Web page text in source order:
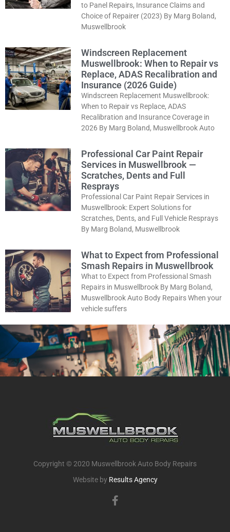
to Panel Repairs, Insurance Claims and
Choice of Repairer (2023) By Marg Boland,
Muswellbrook
Windscreen Replacement
Muswellbrook: When to Repair vs
Replace, ADAS Recalibration and
Insurance (2026 Guide)
Windscreen Replacement Muswellbrook:
When to Repair vs Replace, ADAS
Recalibration and Insurance Coverage in
2026 By Marg Boland, Muswellbrook Auto
Professional Car Paint Repair
Services in Muswellbrook —
Scratches, Dents and Full
Resprays
Professional Car Paint Repair Services in
Muswellbrook: Expert Solutions for
Scratches, Dents, and Full Vehicle Resprays
By Marg Boland, Muswellbrook
What to Expect from Professional
Smash Repairs in Muswellbrook
What to Expect from Professional Smash
Repairs in Muswellbrook By Marg Boland,
Muswellbrook Auto Body Repairs When your
vehicle suffers
Copyright © 2020 Muswellbrook Auto Body Repairs
Website by Results Agency